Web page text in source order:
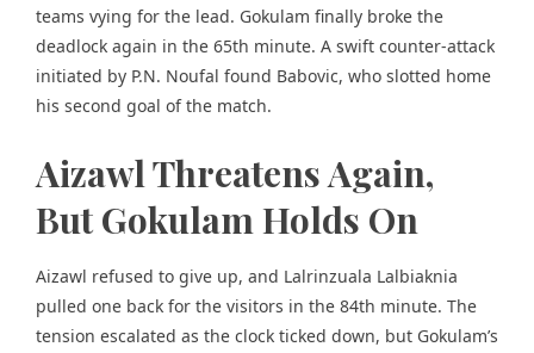
teams vying for the lead. Gokulam finally broke the
deadlock again in the 65th minute. A swift counter-attack
initiated by P.N. Noufal found Babovic, who slotted home
his second goal of the match.
Aizawl Threatens Again,
But Gokulam Holds On
Aizawl refused to give up, and Lalrinzuala Lalbiaknia
pulled one back for the visitors in the 84th minute. The
tension escalated as the clock ticked down, but Gokulam’s